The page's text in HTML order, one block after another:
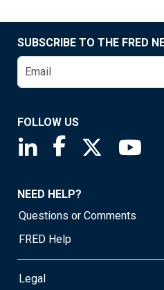
SUBSCRIBE TO THE FRED
FOLLOW US
Saint Louis Fed linkedin
Saint Louis Fed
Saint
NEED HELP?
Questions or Comments
FRED Help
Legal